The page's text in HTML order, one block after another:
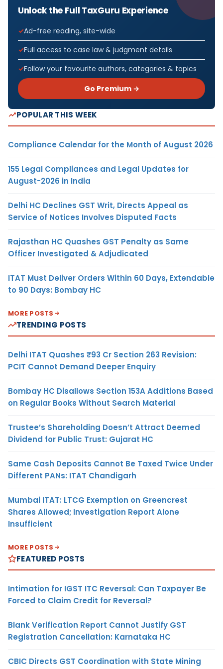
Unlock the Full TaxGuru Experience
Ad-free reading, site-wide
Full access to case law & judgment details
Follow your favourite authors, categories & topics
Go Premium →
POPULAR THIS WEEK
Compliance Calendar for the Month of August 2026
155 Legal Compliances and Legal Updates for
August-2026 in India
Delhi HC Declines GST Writ, Directs Appeal as
Service of Notices Involves Disputed Facts
Rajasthan HC Quashes GST Penalty as Same
Officer Investigated & Adjudicated
ITAT Must Deliver Orders Within 60 Days, Extendable
to 90 Days: Bombay HC
MORE POSTS
TRENDING POSTS
Delhi ITAT Quashes ₹93 Cr Section 263 Revision:
PCIT Cannot Demand Deeper Enquiry
Bombay HC Disallows Section 153A Additions Based
on Regular Books Without Search Material
Trustee’s Shareholding Doesn’t Attract Deemed
Dividend for Public Trust: Gujarat HC
Same Cash Deposits Cannot Be Taxed Twice Under
Different PANs: ITAT Chandigarh
Mumbai ITAT: LTCG Exemption on Greencrest
Shares Allowed; Investigation Report Alone
Insufficient
MORE POSTS
FEATURED POSTS
Intimation for IGST ITC Reversal: Can Taxpayer Be
Forced to Claim Credit for Reversal?
Blank Verification Report Cannot Justify GST
Registration Cancellation: Karnataka HC
CBIC Directs GST Coordination with State Mining